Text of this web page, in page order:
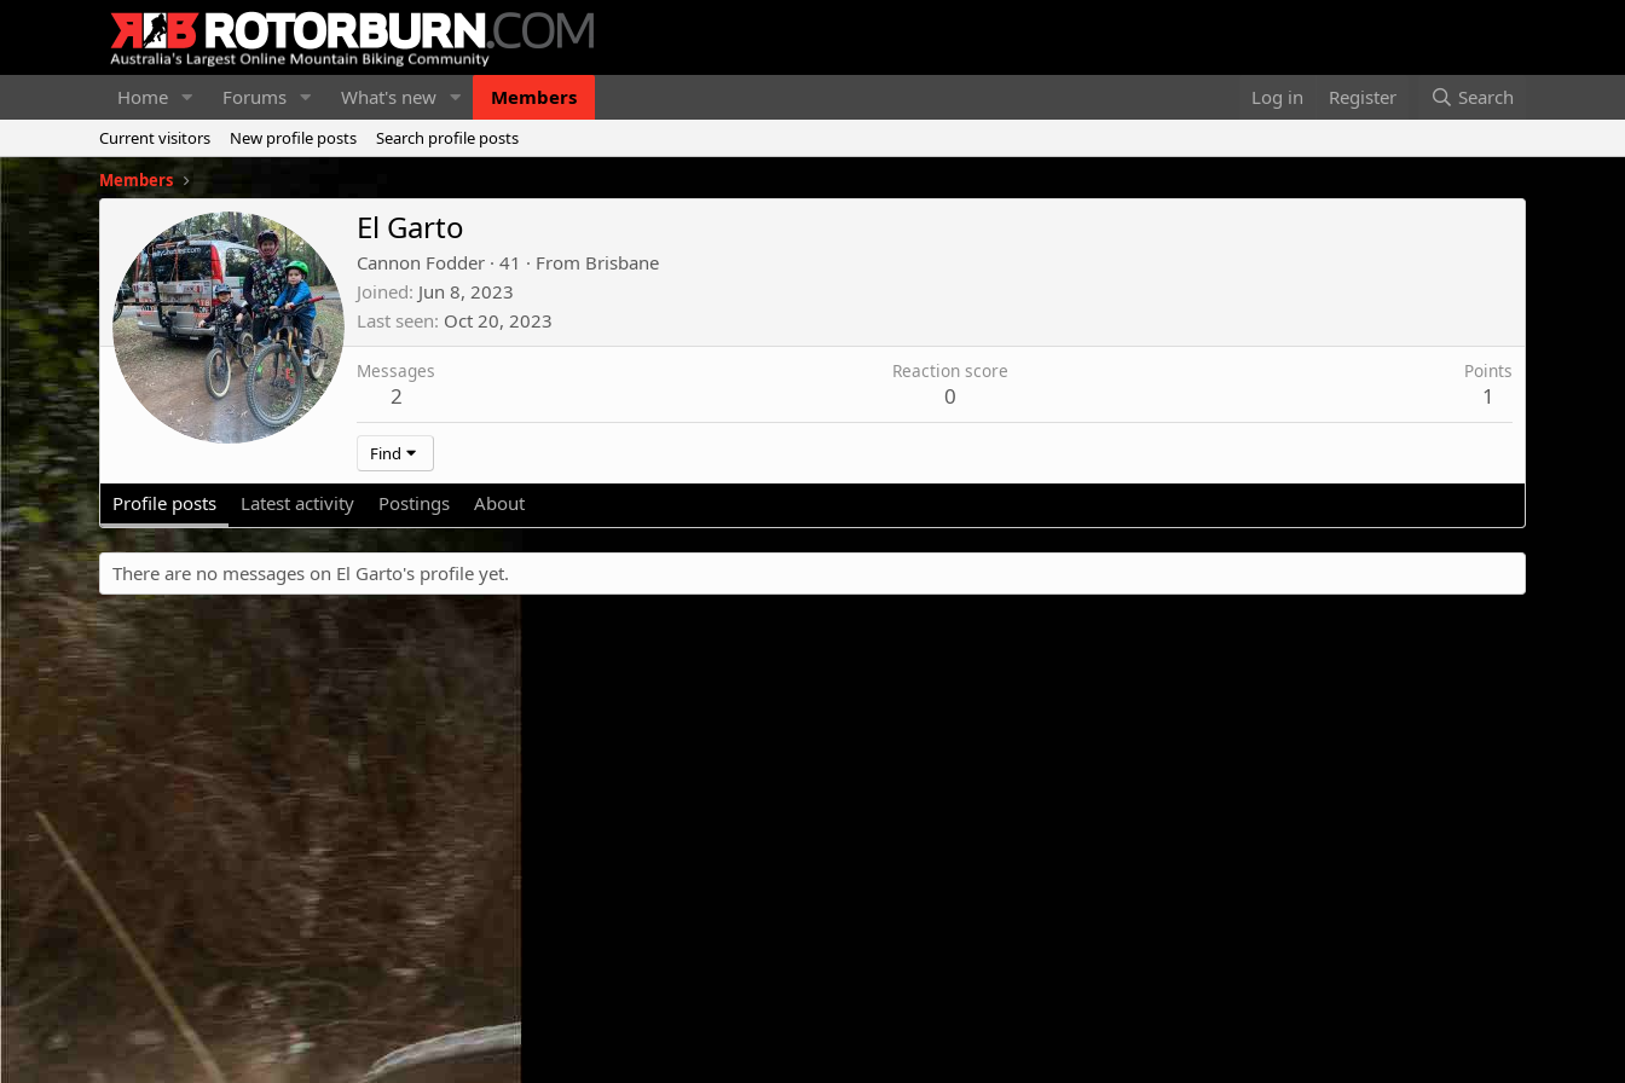
Home Forums What's new Members Log in Register Search
Current visitors New profile posts
Search profile posts
Members
El Garto
Cannon Fodder · 41 · From Brisbane
Joined Jun 8, 2023
Last seen Oct 20, 2023
Messages
2
Reaction score
0
Points
1
Find
Profile posts Latest activity Postings About
There are no messages on El Garto's profile yet.